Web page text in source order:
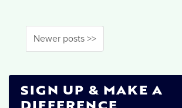
Newer posts >>
SIGN UP & MAKE A